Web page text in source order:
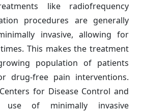
like radiofrequency
procedures are generally
invasive, allowing for
This makes the treatment
population of patients
drug-free pain interventions.
for Disease Control and
use of minimally invasive